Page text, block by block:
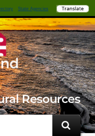
State Agencies